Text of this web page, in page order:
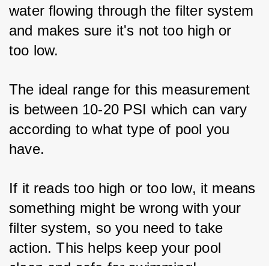
water flowing through the filter system
and makes sure it's not too high or
too low.
The ideal range for this measurement
is between 10-20 PSI which can vary
according to what type of pool you
have.
If it reads too high or too low, it means
something might be wrong with your
filter system, so you need to take
action. This helps keep your pool